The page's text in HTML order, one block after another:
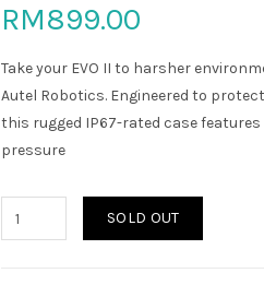
RM899.00
Take your EVO II to harsher
Autel Robotics. Engineered to
this rugged IP67-rated case
pressure
SOLD OUT